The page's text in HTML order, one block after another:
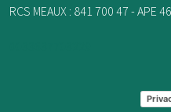
RCS MEAUX : 841 700 47 - APE